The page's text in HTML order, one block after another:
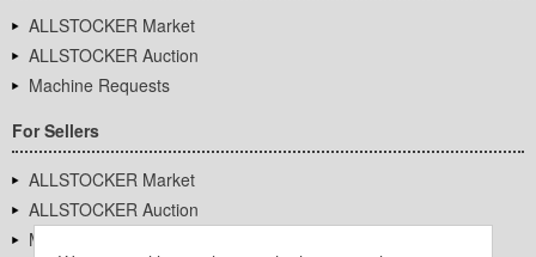
ALLSTOCKER Market
ALLSTOCKER Auction
Machine Requests
For Sellers
ALLSTOCKER Market
ALLSTOCKER Auction
Machine Requests